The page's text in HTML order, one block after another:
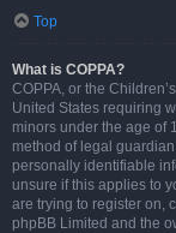
Top
What is COPPA?
COPPA, or the
United States requiring
minors under the age of
method of legal
personally identifiable
unsure if this applies to
are trying to register on,
phpBB Limited and the